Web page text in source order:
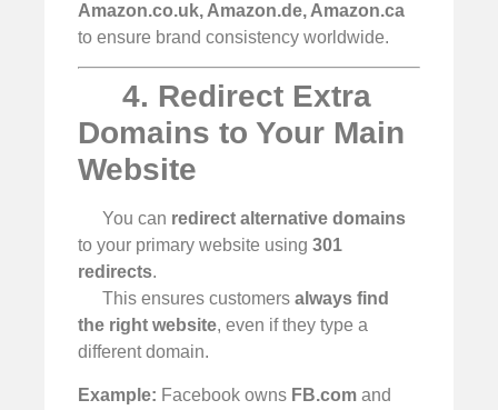
Amazon.co.uk, Amazon.de, Amazon.ca
to ensure brand consistency worldwide.
4. Redirect Extra
Domains to Your Main
Website
You can redirect alternative domains
to your primary website using 301
redirects.
This ensures customersalways find
the right website, even if they type a
different domain.
Example: Facebook owns FB.com and